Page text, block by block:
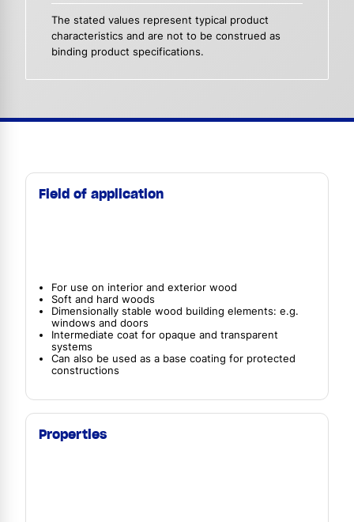
The stated values represent typical product
characteristics and are not to be construed as
binding product specifications.
Field of application
For use on interior and exterior wood
Soft and hard woods
Dimensionally stable wood building elements: e.g.
windows and doors
Intermediate coat for opaque and transparent
systems
Can also be used as a base coating for protected
constructions
Properties